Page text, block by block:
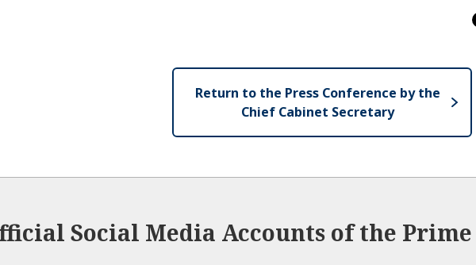
Return to the Press Conference by the
Chief Cabinet Secretary
Social Media Accounts of the